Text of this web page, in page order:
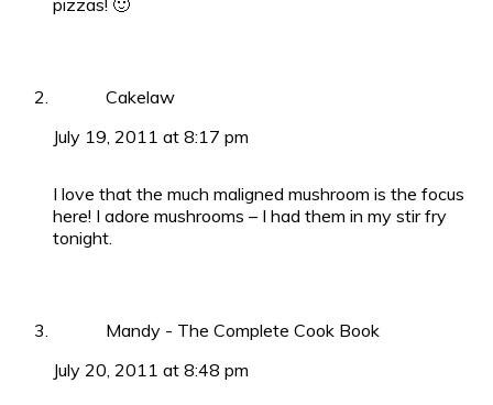
pizzas! 🙂
Cakelaw
July 19, 2011 at 8:17 pm
I love that the much maligned mushroom is the focus
here! I adore mushrooms – I had them in my stir fry
tonight.
Mandy - The Complete Cook Book
July 20, 2011 at 8:48 pm